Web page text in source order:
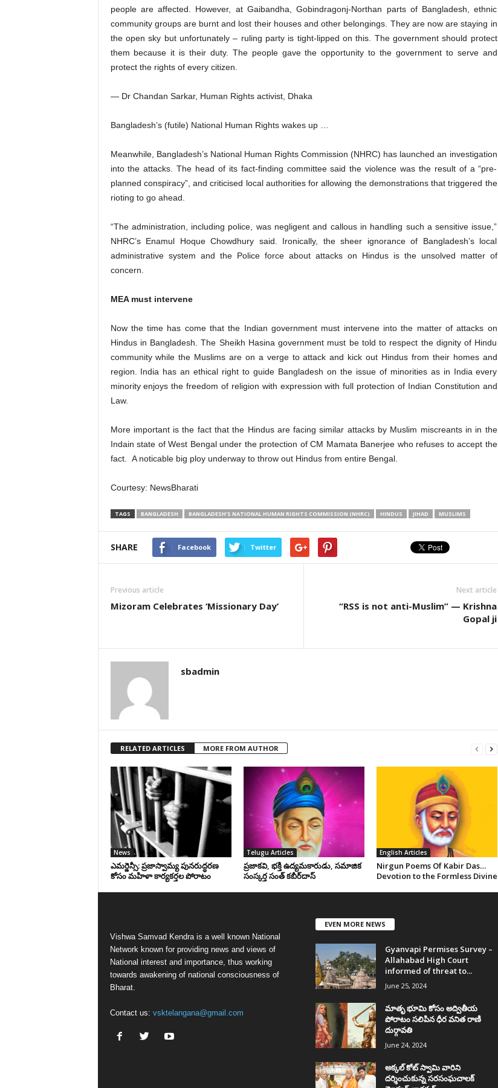
people are affected. However, at Gaibandha, Gobindragonj-Northan parts of Bangladesh, ethnic
community groups are burnt and lost their houses and other belongings. They are now are staying in
the open sky but unfortunately – ruling party is tight-lipped on this. The government should protect
them because it is their duty. The people gave the opportunity to the government to serve and
protect the rights of every citizen.
— Dr Chandan Sarkar, Human Rights activist, Dhaka
Bangladesh’s (futile) National Human Rights wakes up …
Meanwhile, Bangladesh’s National Human Rights Commission (NHRC) has launched an investigation
into the attacks. The head of its fact-finding committee said the violence was the result of a “pre-
planned conspiracy”, and criticised local authorities for allowing the demonstrations that triggered the
rioting to go ahead.
“The administration, including police, was negligent and callous in handling such a sensitive issue,”
NHRC’s Enamul Hoque Chowdhury said. Ironically, the sheer ignorance of Bangladesh’s local
administrative system and the Police force about attacks on Hindus is the unsolved matter of
concern.
MEA must intervene
Now the time has come that the Indian government must intervene into the matter of attacks on
Hindus in Bangladesh. The Sheikh Hasina government must be told to respect the dignity of Hindu
community while the Muslims are on a verge to attack and kick out Hindus from their homes and
region. India has an ethical right to guide Bangladesh on the issue of minorities as in India every
minority enjoys the freedom of religion with expression with full protection of Indian Constitution and
Law.
More important is the fact that the Hindus are facing similar attacks by Muslim miscreants in in the
Indain state of West Bengal under the protection of CM Mamata Banerjee who refuses to accept the
fact. A noticable big ploy underway to throw out Hindus from entire Bengal.
Courtesy: NewsBharati
TAGS BANGLADESH BANGLADESH'S NATIONAL HUMAN RIGHTS COMMISSION (NHRC) HINDUS JIHAD MUSLIMS
SHARE Facebook Twitter
Previous article
Mizoram Celebrates ‘Missionary Day’
Next article
“RSS is not anti-Muslim” — Krishna
Gopal ji
sbadmin
RELATED ARTICLES MORE FROM AUTHOR
News
ఎమర్జెన్సీ: ప్రజాస్వామ్య పునరుద్ధరణ
కోసం మహిళా కార్యకర్తల పోరాటం
Telugu Articles
ప్రజాకవి, భక్తి ఉద్యమకారుడు, సమాజిక
సంస్కర్త సంత్‌ కబీర్‌దాస్‌
English Articles
Nirgun Poems Of Kabir Das…
Devotion to the Formless Divine
Vishwa Samvad Kendra is a well known National
Network known for providing news and views of
National interest and importance, thus working
towards awakening of national consciousness of
Bharat.
Contact us: vsktelangana@gmail.com
EVEN MORE NEWS
Gyanvapi Permises Survey –
Allahabad High Court
informed of threat to...
June 25, 2024
మాతృ భూమి కోసం అద్వితీయ
పోరాటం సలిపిన ధీర వనిత రాణి
దుర్గావతి
June 24, 2024
అక్కల్‌ కోట్‌ స్వామి వారిని
దర్శించుకున్న సరసంఘచాలక్